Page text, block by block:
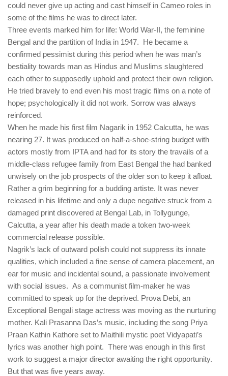
could never give up acting and cast himself in Cameo roles in
some of the films he was to direct later.
Three events marked him for life: World War-II, the feminine
Bengal and the partition of India in 1947. He became a
confirmed pessimist during this period when he was man’s
bestiality towards man as Hindus and Muslims slaughtered
each other to supposedly uphold and protect their own religion.
He tried bravely to end even his most tragic films on a note of
hope; psychologically it did not work. Sorrow was always
reinforced.
When he made his first film Nagarik in 1952 Calcutta, he was
nearing 27. It was produced on half-a-shoe-string budget with
actors mostly from IPTA and had for its story the travails of a
middle-class refugee family from East Bengal the had banked
unwisely on the job prospects of the older son to keep it afloat.
Rather a grim beginning for a budding artiste. It was never
released in his lifetime and only a dupe negative struck from a
damaged print discovered at Bengal Lab, in Tollygunge,
Calcutta, a year after his death made a token two-week
commercial release possible.
Nagrik’s lack of outward polish could not suppress its innate
qualities, which included a fine sense of camera placement, an
ear for music and incidental sound, a passionate involvement
with social issues. As a communist film-maker he was
committed to speak up for the deprived. Prova Debi, an
Exceptional Bengali stage actress was moving as the nurturing
mother. Kali Prasanna Das’s music, including the song Priya
Praan Kathin Kathore set to Maithili mystic poet Vidyapati’s
lyrics was another high point. There was enough in this first
work to suggest a major director awaiting the right opportunity.
But that was five years away.